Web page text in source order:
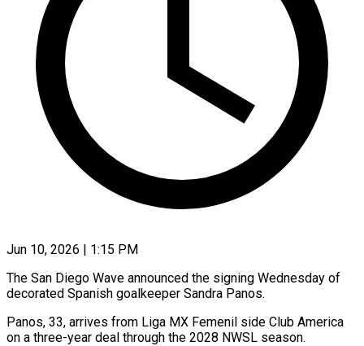
Jun 10, 2026 | 1:15 PM
The San Diego Wave announced the signing Wednesday of
decorated Spanish goalkeeper Sandra Panos.
Panos, ​33, arrives from Liga ‌MX Femenil side Club America
on a three-year deal through the 2028 NWSL season.